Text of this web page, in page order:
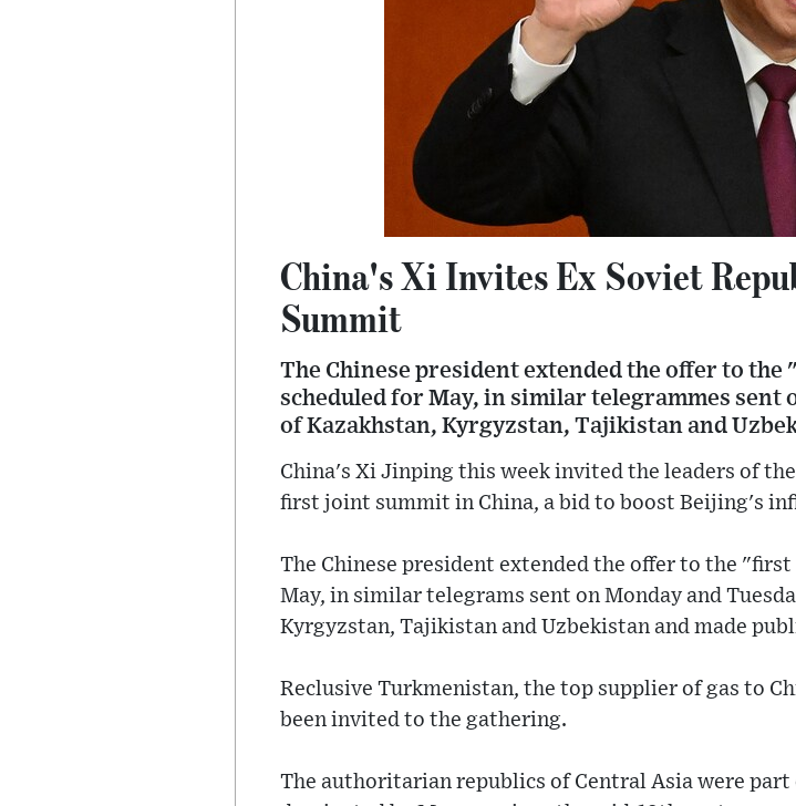
China's Xi Invites Ex Soviet
Summit
The Chinese president extended the offer to
scheduled for May, in similar telegrammes sent
of Kazakhstan, Kyrgyzstan, Tajikistan and
China's Xi Jinping this week invited the leaders of
first joint summit in China, a bid to boost Beijing's
The Chinese president extended the offer to the
May, in similar telegrams sent on Monday and
Kyrgyzstan, Tajikistan and Uzbekistan and made
Reclusive Turkmenistan, the top supplier of gas to
been invited to the gathering.
The authoritarian republics of Central Asia were part